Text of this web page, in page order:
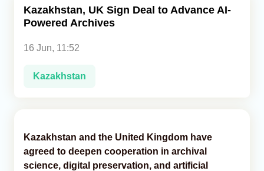
Analytics
Caucasus & Caspian Intelligence
Kazakhstan, UK Sign Deal to Advance AI-
Powered Archives
16 Jun, 11:52
Kazakhstan
Kazakhstan and the United Kingdom have
agreed to deepen cooperation in archival
science, digital preservation, and artificial